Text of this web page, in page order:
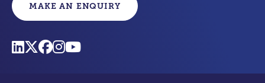
MAKE AN ENQUIRY